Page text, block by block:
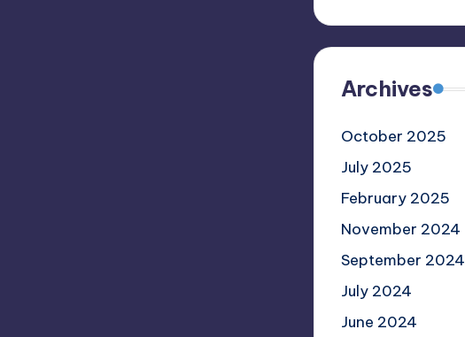
Archives
October 2025
July 2025
February 2025
November 2024
September 2024
July 2024
June 2024